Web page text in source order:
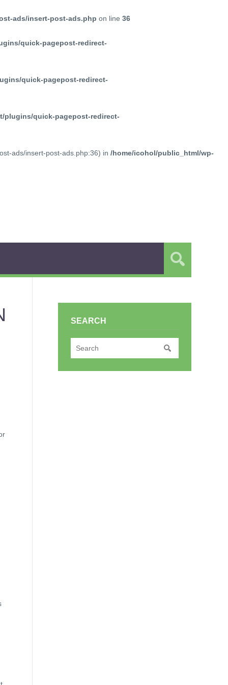
ads/insert-post-ads.php on line 36
quick-pagepost-redirect-
quick-pagepost-redirect-
plugins/quick-pagepost-redirect-
ads/insert-post-ads.php:36) in /home/icohol/public_html/wp-
SEARCH